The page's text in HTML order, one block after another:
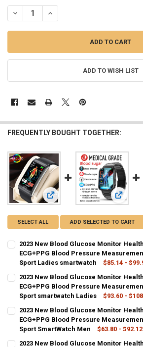
STOCK:
DECREASE QUANTITY OF 2023 NEW
INCREASE QUANTITY OF 2023
ADD TO WISH LIST
FREQUENTLY BOUGHT TOGETHER:
View: 2023 New Blood Glucose
View:
SELECT ALL ADD SELECTED TO CART
2023 New Blood Glucose Monitor
ECG+PPG Blood Pressure
Sport Ladies smartwatch
$85.14 -
COLOR:
Black silicone Blue silicone Red
Mesh Health belt
SHIPS FROM: REQUIRED
2023 New Blood Glucose Monitor
ECG+PPG Blood Pressure
Sport smartwatch Ladies
$93.60 -
COLOR:
Black Silicone Blue Silicone Pink
2023 New Blood Glucose Monitor
ECG+PPG Blood Pressure
Sport SmartWatch Men
$63.80 - $92.12
COLOR:
2023 New Blood Glucose Monitor